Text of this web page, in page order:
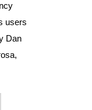
users
Dan